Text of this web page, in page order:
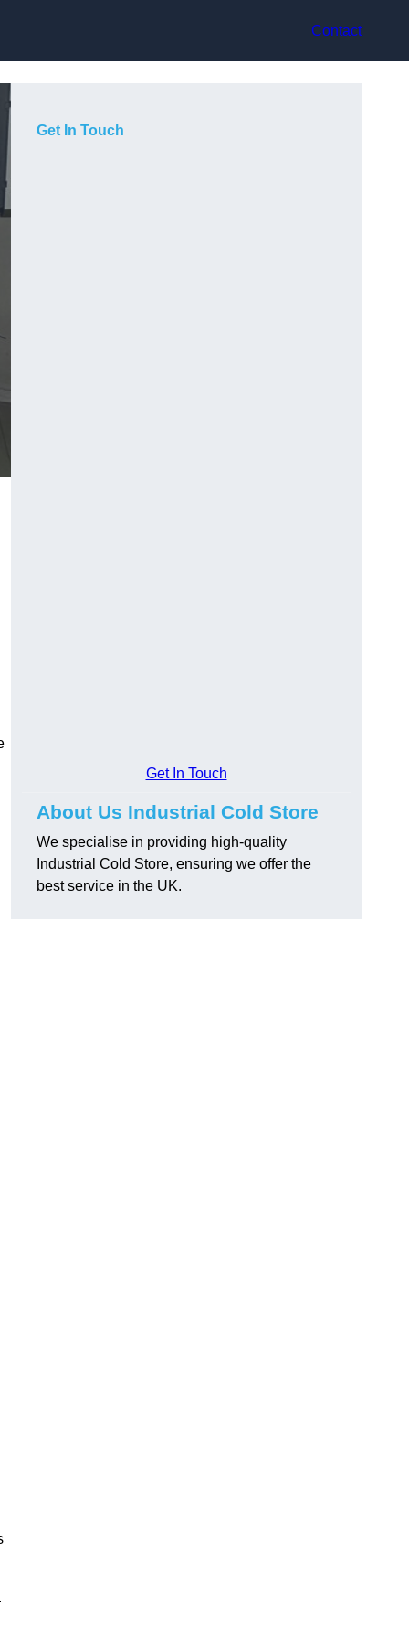
Contact
Get In Touch
Get In Touch
About Us Industrial Cold Store
We specialise in providing high-quality
Industrial Cold Store, ensuring we offer the
best service in the UK.